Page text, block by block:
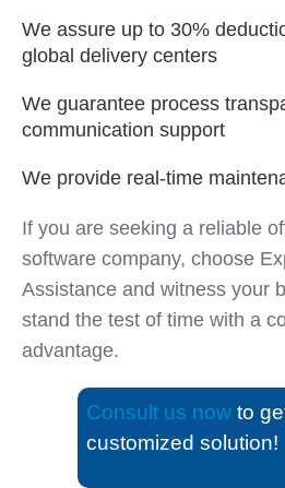
We assure up to 30%
global delivery centers
We guarantee process
communication support
We provide real-time
If you are seeking a reliable
software company, choose
Assistance and witness your
stand the test of time with a
advantage.
Consult us now to
customized solution!